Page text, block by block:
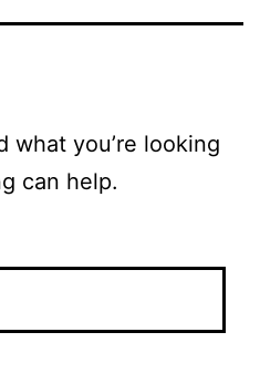
what you’re looking
can help.